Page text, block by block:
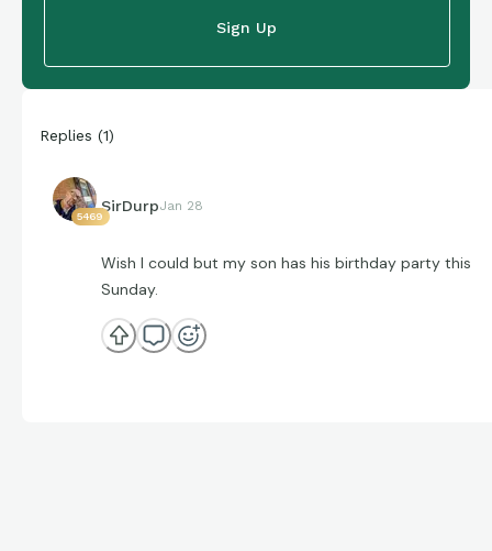
Sign Up
Replies (1)
5469
SirDurpJan 28
Wish I could but my son has his birthday party this
Sunday.